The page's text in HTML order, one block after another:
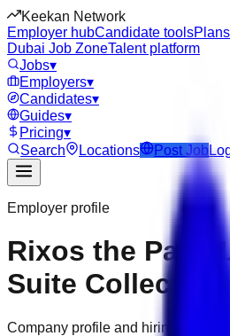
Keekan Network
Employer hubCandidate toolsPlans
Dubai Job ZoneTalent platform
Jobs▾
Employers▾
Candidates▾
Guides▾
Pricing▾
Search
Locations Post Job
Employer profile
Rixos the Palm
Suite Collection
Company profile and hiring